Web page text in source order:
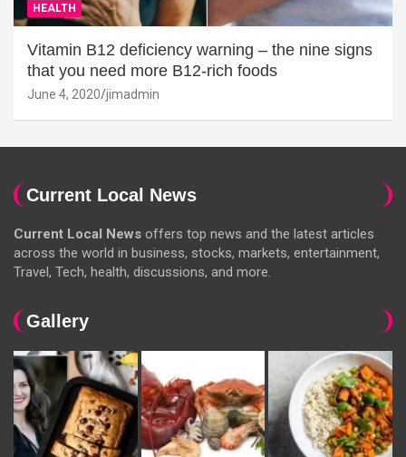
HEALTH
Vitamin B12 deficiency warning – the nine signs
that you need more B12-rich foods
June 4, 2020 jimadmin
Current Local News
Current Local News offers top news and the latest articles
across the world in business, stocks, markets, entertainment,
Travel, Tech, health, discussions, and more.
Gallery